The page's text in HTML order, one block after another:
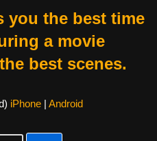
you the best time
a movie
best scenes.
iPhone| Android